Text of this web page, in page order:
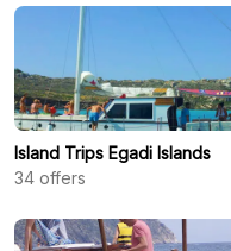
Island Trips Egadi Islands
34 offers